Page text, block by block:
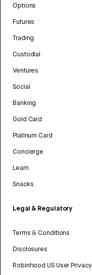
Options
Futures
Trading
Custodial
Ventures
Social
Banking
Gold Card
Platinum Card
Concierge
Learn
Snacks
Legal & Regulatory
Terms & Conditions
Disclosures
Robinhood US User Privacy